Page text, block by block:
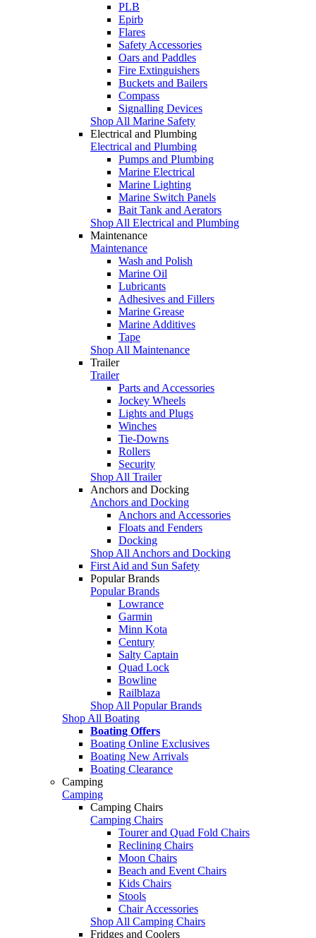
PLB
Epirb
Flares
Safety Accessories
Oars and Paddles
Fire Extinguishers
Buckets and Bailers
Compass
Signalling Devices
Shop All Marine Safety
Electrical and Plumbing
Electrical and Plumbing
Pumps and Plumbing
Marine Electrical
Marine Lighting
Marine Switch Panels
Bait Tank and Aerators
Shop All Electrical and Plumbing
Maintenance
Maintenance
Wash and Polish
Marine Oil
Lubricants
Adhesives and Fillers
Marine Grease
Marine Additives
Tape
Shop All Maintenance
Trailer
Trailer
Parts and Accessories
Jockey Wheels
Lights and Plugs
Winches
Tie-Downs
Rollers
Security
Shop All Trailer
Anchors and Docking
Anchors and Docking
Anchors and Accessories
Floats and Fenders
Docking
Shop All Anchors and Docking
First Aid and Sun Safety
Popular Brands
Popular Brands
Lowrance
Garmin
Minn Kota
Century
Salty Captain
Quad Lock
Bowline
Railblaza
Shop All Popular Brands
Shop All Boating
Boating Offers
Boating Online Exclusives
Boating New Arrivals
Boating Clearance
Camping
Camping
Camping Chairs
Camping Chairs
Tourer and Quad Fold Chairs
Reclining Chairs
Moon Chairs
Beach and Event Chairs
Kids Chairs
Stools
Chair Accessories
Shop All Camping Chairs
Fridges and Coolers